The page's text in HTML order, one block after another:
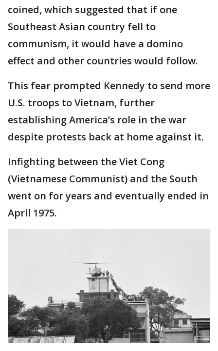
coined, which suggested that if one
Southeast Asian country fell to
communism, it would have a domino
effect and other countries would follow.
This fear prompted Kennedy to send more
U.S. troops to Vietnam, further
establishing America’s role in the war
despite protests back at home against it.
Infighting between the Viet Cong
(Vietnamese Communist) and the South
went on for years and eventually ended in
April 1975.